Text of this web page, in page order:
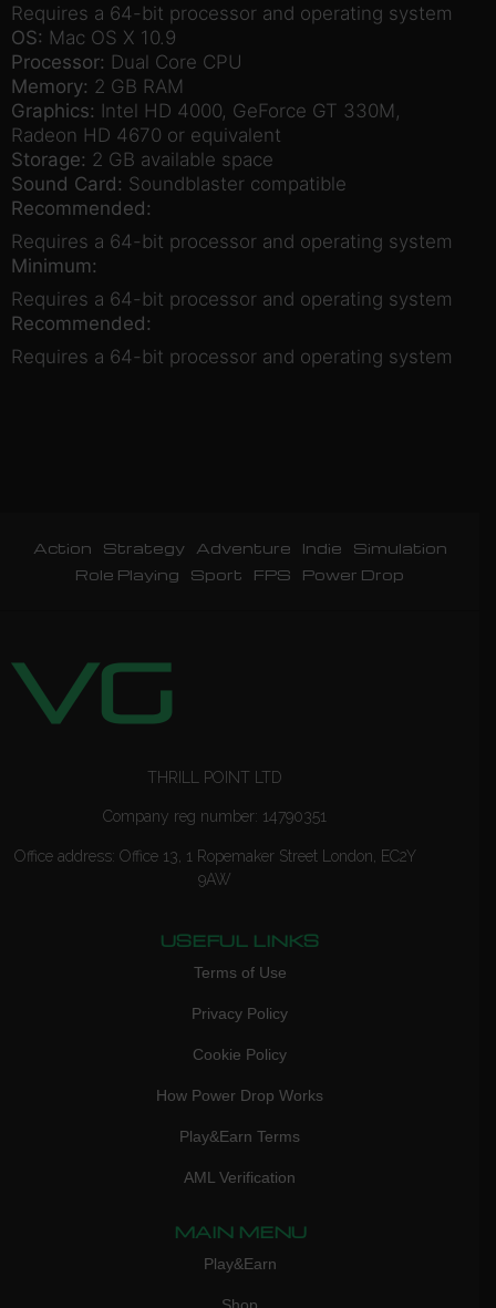
Requires a 64-bit processor and operating system
OS: Mac OS X 10.9
Processor: Dual Core CPU
Memory: 2 GB RAM
Graphics: Intel HD 4000, GeForce GT 330M,
Radeon HD 4670 or equivalent
Storage: 2 GB available space
Sound Card: Soundblaster compatible
Recommended:
Requires a 64-bit processor and operating system
Minimum:
Requires a 64-bit processor and operating system
Recommended:
Requires a 64-bit processor and operating system
Action Strategy Adventure Indie
Simulation
Role Playing
Sport FPS Power Drop
THRILL POINT LTD
Company reg number: 14790351
Office address: Office 13, 1 Ropemaker Street London, EC2Y
9AW
USEFUL LINKS
Terms of Use
Privacy Policy
Cookie Policy
How Power Drop Works
Play&Earn Terms
AML Verification
MAIN MENU
Play&Earn